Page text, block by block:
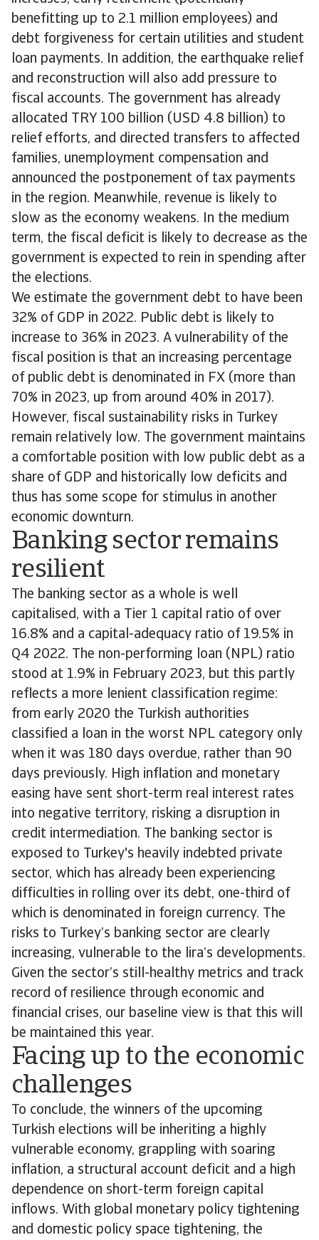
benefitting up to 2.1 million employees) and
debt forgiveness for certain utilities and student
loan payments. In addition, the earthquake relief
and reconstruction will also add pressure to
fiscal accounts. The government has already
allocated TRY 100 billion (USD 4.8 billion) to
relief efforts, and directed transfers to affected
families, unemployment compensation and
announced the postponement of tax payments
in the region. Meanwhile, revenue is likely to
slow as the economy weakens. In the medium
term, the fiscal deficit is likely to decrease as the
government is expected to rein in spending after
the elections.
We estimate the government debt to have been
32% of GDP in 2022. Public debt is likely to
increase to 36% in 2023. A vulnerability of the
fiscal position is that an increasing percentage
of public debt is denominated in FX (more than
70% in 2023, up from around 40% in 2017).
However, fiscal sustainability risks in Turkey
remain relatively low. The government maintains
a comfortable position with low public debt as a
share of GDP and historically low deficits and
thus has some scope for stimulus in another
economic downturn.
Banking sector remains
resilient
The banking sector as a whole is well
capitalised, with a Tier 1 capital ratio of over
16.8% and a capital-adequacy ratio of 19.5% in
Q4 2022. The non-performing loan (NPL) ratio
stood at 1.9% in February 2023, but this partly
reflects a more lenient classification regime:
from early 2020 the Turkish authorities
classified a loan in the worst NPL category only
when it was 180 days overdue, rather than 90
days previously. High inflation and monetary
easing have sent short-term real interest rates
into negative territory, risking a disruption in
credit intermediation. The banking sector is
exposed to Turkey's heavily indebted private
sector, which has already been experiencing
difficulties in rolling over its debt, one-third of
which is denominated in foreign currency. The
risks to Turkey’s banking sector are clearly
increasing, vulnerable to the lira’s developments.
Given the sector’s still-healthy metrics and track
record of resilience through economic and
financial crises, our baseline view is that this will
be maintained this year.
Facing up to the economic
challenges
To conclude, the winners of the upcoming
Turkish elections will be inheriting a highly
vulnerable economy, grappling with soaring
inflation, a structural account deficit and a high
dependence on short-term foreign capital
inflows. With global monetary policy tightening
and domestic policy space tightening, the